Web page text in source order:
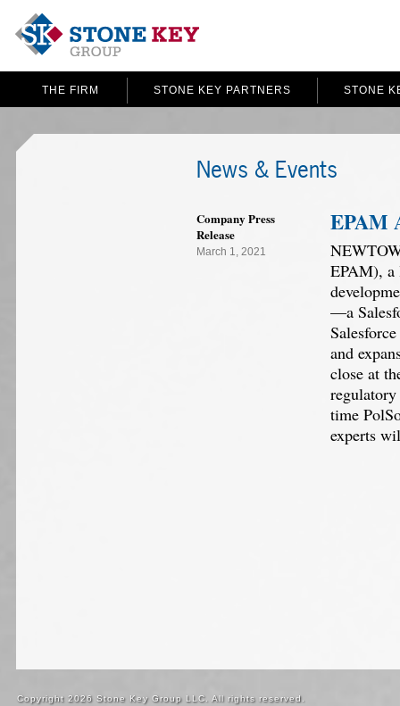
THE FIRM STONE KEY PARTNERS STONE
News & Events
Company Press
Release
March 1, 2021
EPAM
EPAM), a
—a
and
close at
time
experts
Copyright 2026 Stone Key Group LLC. All rights reserved.